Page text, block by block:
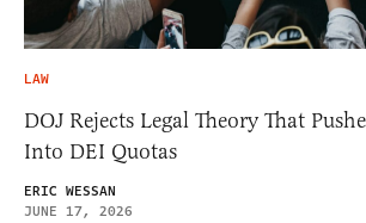
LAW
DOJ Rejects Legal Theory That
Into DEI Quotas
ERIC WESSAN
JUNE 17, 2026